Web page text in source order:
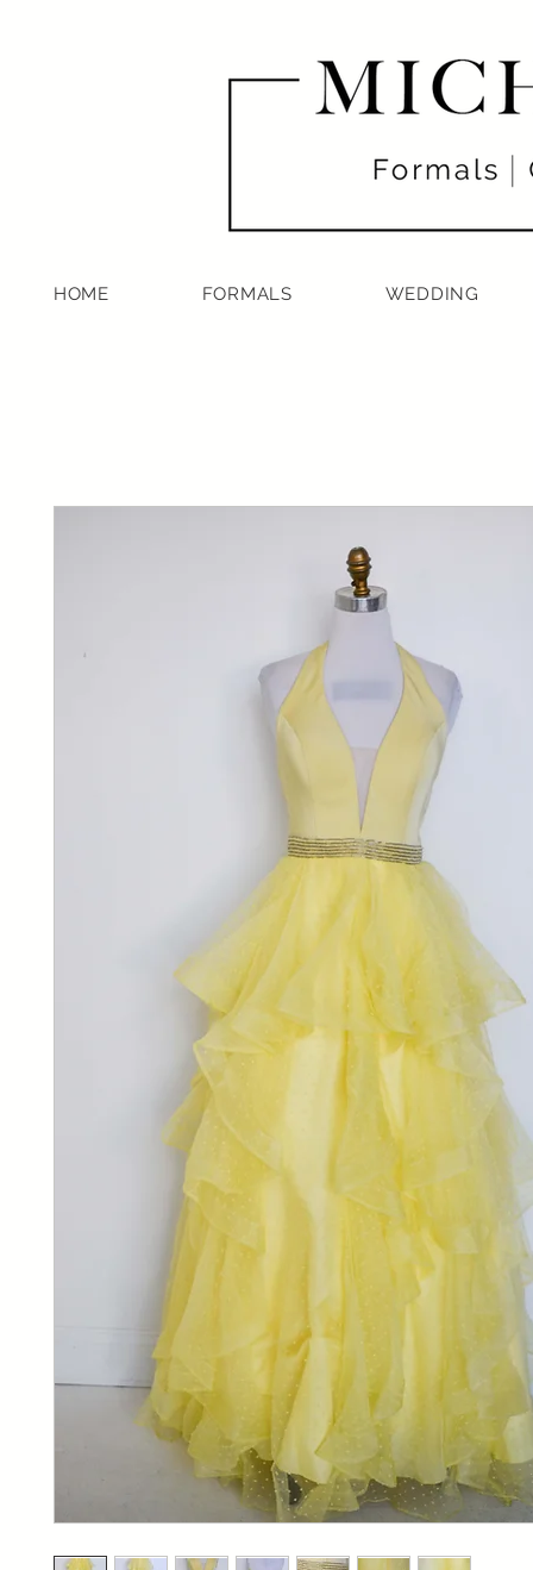
HOME FORMALS WEDDING